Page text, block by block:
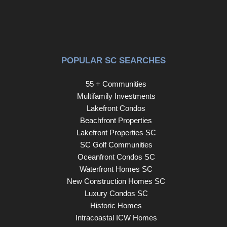
POPULAR SC SEARCHES
55 + Communities
Multifamily Investments
Lakefront Condos
Beachfront Properties
Lakefront Properties SC
SC Golf Communities
Oceanfront Condos SC
Waterfront Homes SC
New Construction Homes SC
Luxury Condos SC
Historic Homes
Intracoastal ICW Homes